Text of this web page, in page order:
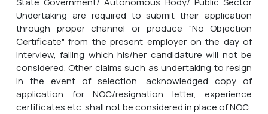
Undertaking are required to submit their application
through proper channel or produce "No Objection
Certificate" from the present employer on the day of
interview, failing which his/her candidature will not be
considered. Other claims such as undertaking to resign
in the event of selection, acknowledged copy of
application for NOC/resignation letter, experience
certificates etc. shall not be considered in place of NOC.